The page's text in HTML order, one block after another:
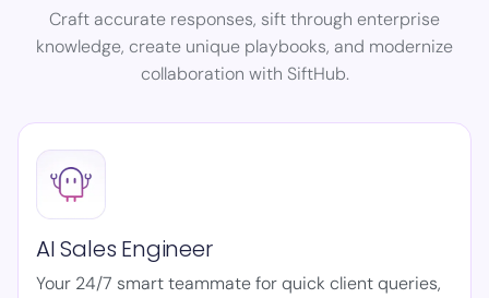
Craft accurate responses, sift through enterprise
knowledge, create unique playbooks, and modernize
collaboration with SiftHub.
AI Sales Engineer
Your 24/7 smart teammate for quick client queries,